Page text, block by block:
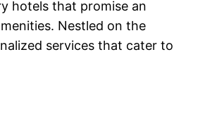
hotels that promise an
Nestled on the
services that cater to